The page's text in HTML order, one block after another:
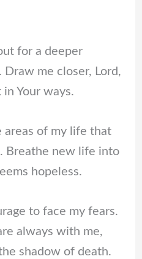
for a deeper
me closer, Lord,
Your ways.
areas of my life that
Breathe new life into
hopeless.
to face my fears.
always with me,
shadow of death.